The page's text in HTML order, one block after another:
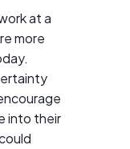
at a
more
into their